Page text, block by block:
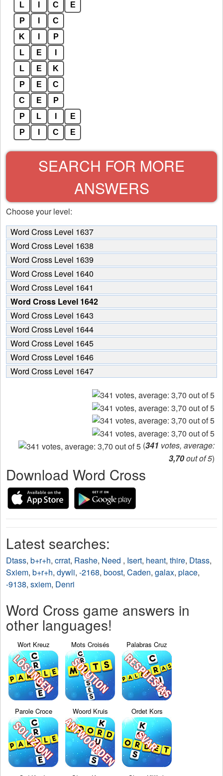
L C
E
P
C
K
P
L
E
L
E
K
P
E
C
C
E
P
P
L
E
P
C E
SEARCH FOR MORE
ANSWERS
Choose your level:
Word Cross Level 1637
Word Cross Level 1638
Word Cross Level 1639
Word Cross Level 1640
Word Cross Level 1641
Word Cross Level 1642
Word Cross Level 1643
Word Cross Level 1644
Word Cross Level 1645
Word Cross Level 1646
Word Cross Level 1647
(341 votes, average:
3,70out of 5)
Download Word Cross
Latest searches:
Dtass, b+r+h, crrat, Rashe, Need , Isert, heant, thire, Dtass,
Sxiem, b+r+h, dywli, -2168, boost, Caden, galax, place,
-9138, sxiem, Denri
Word Cross game answers in
other languages!
Wort Kreuz Mots Croisés Palabras Cruz
Parole Croce Woord Kruis Ordet Kors